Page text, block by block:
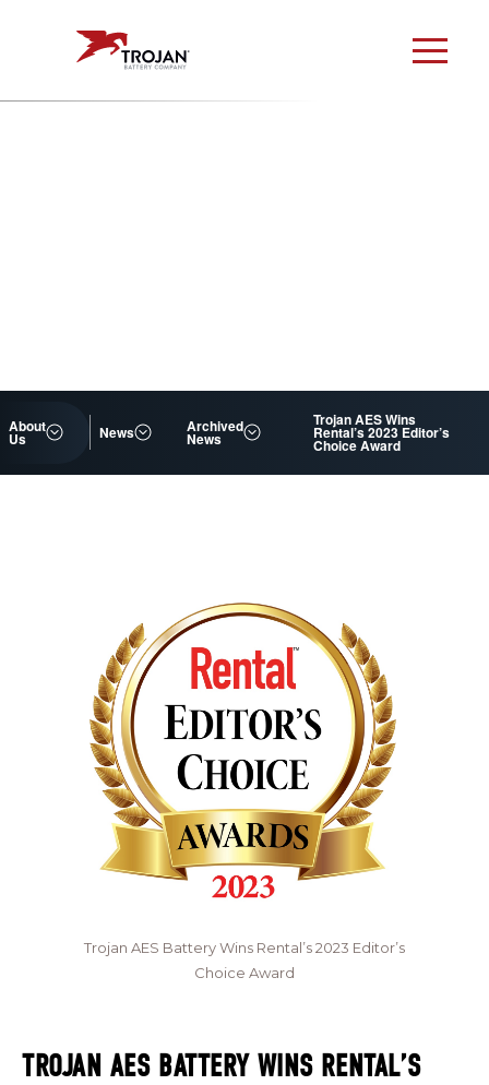
About
Us News Archived
News
Trojan AES Wins
Rental’s 2023 Editor’s
Choice Award
Trojan AES Battery Wins Rental’s 2023 Editor’s
Choice Award
TROJAN AES BATTERY WINS RENTAL’S